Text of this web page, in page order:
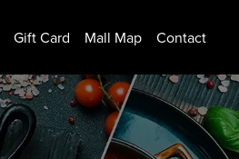
Gift Card Mall Map Contact